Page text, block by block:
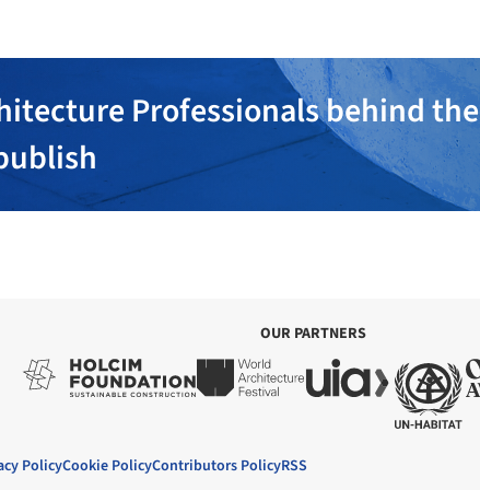
Professionals behind the